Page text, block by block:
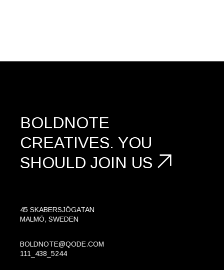
BOLDNOTE
CREATIVES. YOU
SHOULD JOIN US
45 SKABERSJÖGATAN
MALMÖ, SWEDEN
BOLDNOTE@QODE.COM
111_438_5244